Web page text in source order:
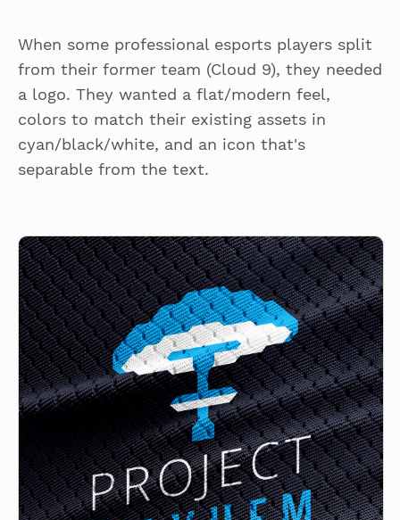
When some professional esports players split
from their former team (Cloud 9), they needed
a logo. They wanted a flat/modern feel,
colors to match their existing assets in
cyan/black/white, and an icon that's
separable from the text.